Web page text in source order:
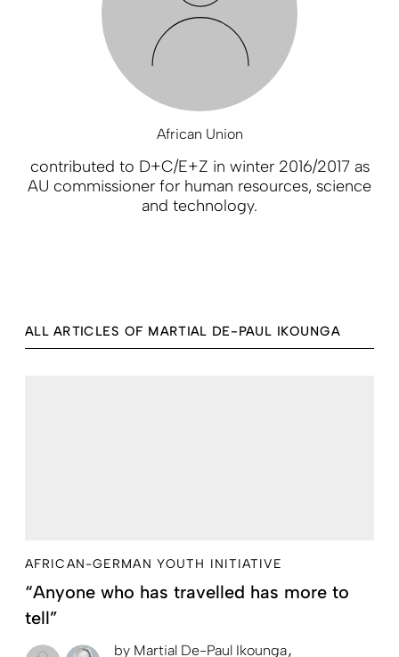
African Union
contributed to D+C/E+Z in winter 2016/2017 as
AU commissioner for human resources, science
and technology.
ALL ARTICLES OF MARTIAL DE-PAUL IKOUNGA
AFRICAN-GERMAN YOUTH INITIATIVE
“Anyone who has travelled has more to
tell”
by Martial De-Paul Ikounga